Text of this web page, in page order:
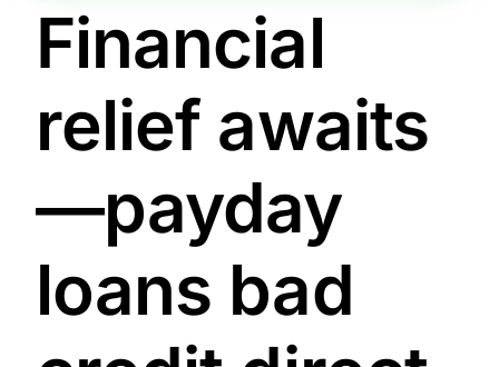
Financial
relief awaits
—payday
loans bad